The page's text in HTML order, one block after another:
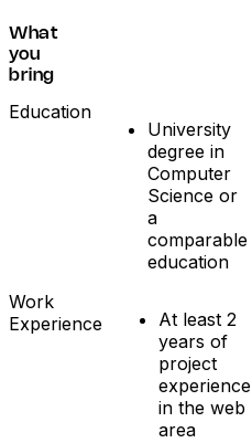
What
you
bring
Education
University
degree in
Computer
Science or
a
comparable
education
Work
Experience
At least 2
years of
project
experience
in the web
area